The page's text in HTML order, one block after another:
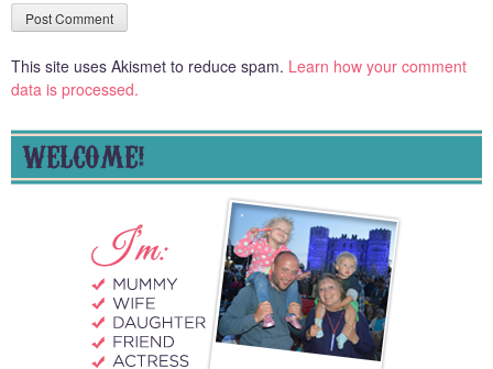
This site uses Akismet to reduce spam. Learn how your comment
data is processed.
WELCOME!